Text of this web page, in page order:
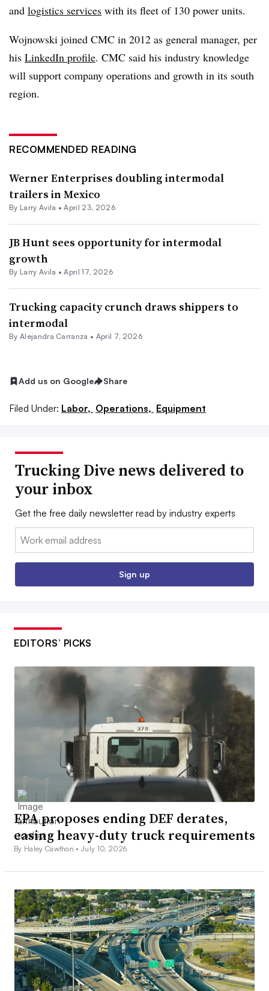
and logistics services with its fleet of 130 power units.
Wojnowski joined CMC in 2012 as general manager, per
his LinkedIn profile. CMC said his industry knowledge
will support company operations and growth in its south
region.
RECOMMENDED READING
Werner Enterprises doubling intermodal
trailers in Mexico
By Larry Avila •April 23, 2026
JB Hunt sees opportunity for intermodal
growth
By Larry Avila •April 17, 2026
Trucking capacity crunch draws shippers to
intermodal
By Alejandra Carranza • April 7, 2026
Add us on Google Share
Filed Under: Labor, Operations, Equipment
Trucking Dive news delivered to
your inbox
Get the free daily newsletter read by industry experts
Email:
Sign up
EDITORS’ PICKS
EPA proposes ending DEF derates,
easing heavy-duty truck requirements
By Haley Cawthon •July 10, 2026